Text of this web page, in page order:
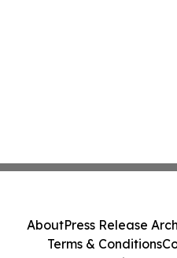
AboutPress Release
Terms & Conditions